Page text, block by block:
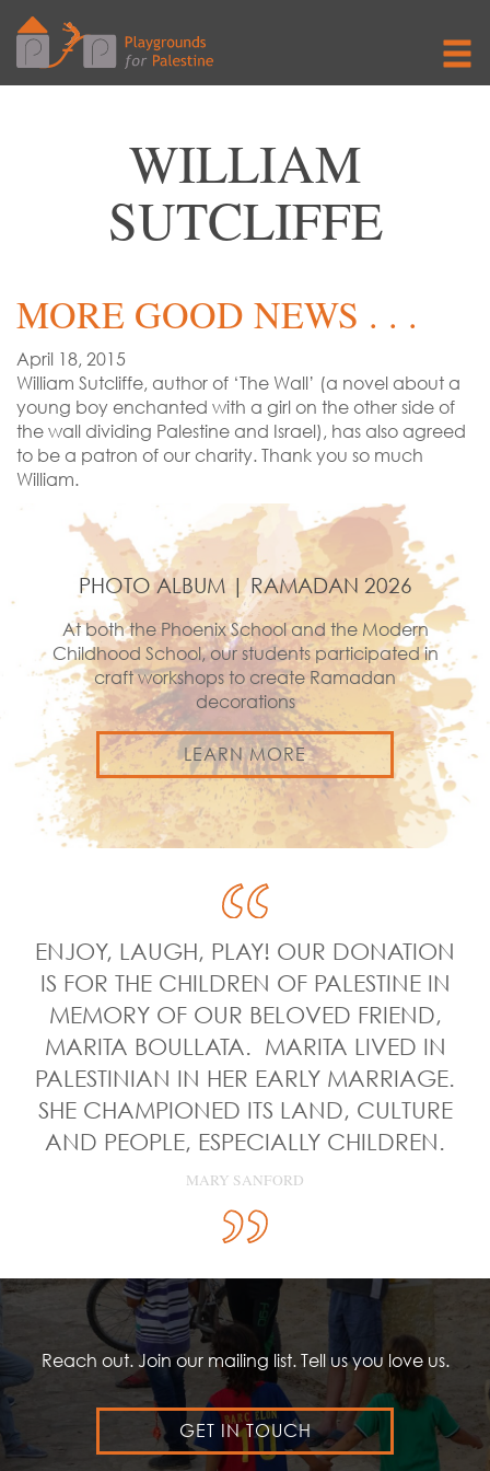
WILLIAM
SUTCLIFFE
MORE GOOD NEWS . . .
April 18, 2015
William Sutcliffe, author of ‘The Wall’ (a novel about a
young boy enchanted with a girl on the other side of
the wall dividing Palestine and Israel), has also agreed
to be a patron of our charity. Thank you so much
William.
PHOTO ALBUM | RAMADAN 2026
At both the Phoenix School and the Modern
Childhood School, our students participated in
craft workshops to create Ramadan
decorations
LEARN MORE
ENJOY, LAUGH, PLAY! OUR DONATION
IS FOR THE CHILDREN OF PALESTINE IN
MEMORY OF OUR BELOVED FRIEND,
MARITA BOULLATA. MARITA LIVED IN
PALESTINIAN IN HER EARLY MARRIAGE.
SHE CHAMPIONED ITS LAND, CULTURE
AND PEOPLE, ESPECIALLY CHILDREN.
MARY SANFORD
Reach out. Join our mailing list. Tell us you love us.
GET IN TOUCH